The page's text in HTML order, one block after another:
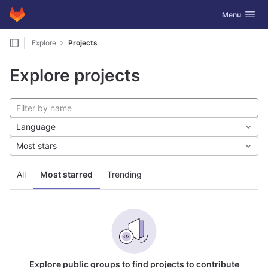
Skip to content
GitLab Toggle
Menu
Explore Projects
Explore projects
All Most starred Trending
Language
Most stars
Explore public groups to find projects to contribute